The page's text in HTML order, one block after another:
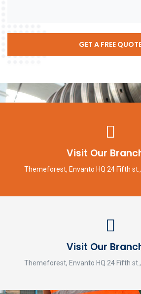
Visit Our
Themeforest, Envanto HQ 24 Fifth
Visit Our
Themeforest, Envanto HQ 24 Fifth